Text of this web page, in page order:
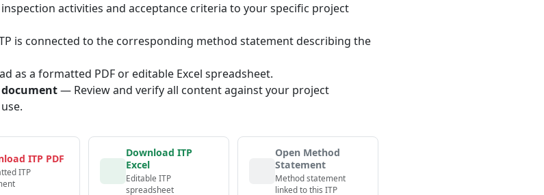
activities and acceptance criteria to your specific project
is connected to the corresponding method statement describing the
as a formatted PDF or editable Excel spreadsheet.
— Review and verify all content against your project
ITP PDF
ITP
Download ITP
Excel
Editable ITP
spreadsheet
Open Method
Statement
Method statement
linked to this ITP